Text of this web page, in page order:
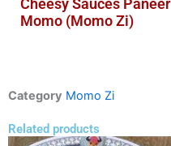
Momo (Momo Zi)
Category Momo Zi
Related products